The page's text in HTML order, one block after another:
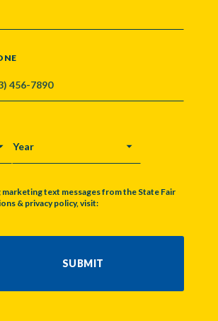
YEAR
text messages from the State Fair
& privacy policy, visit:
SUBMIT